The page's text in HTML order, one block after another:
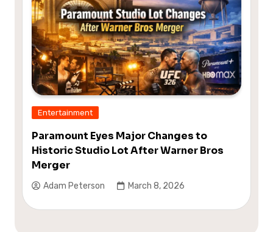
Entertainment
Paramount Eyes Major Changes to
Historic Studio Lot After Warner Bros
Merger
Adam Peterson March 8, 2026